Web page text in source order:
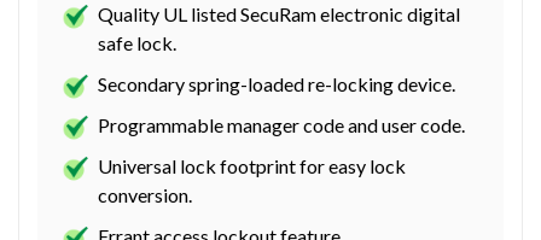
Quality UL listed SecuRam electronic digital
safe lock.
Secondary spring-loaded re-locking device.
Programmable manager code and user code.
Universal lock footprint for easy lock
conversion.